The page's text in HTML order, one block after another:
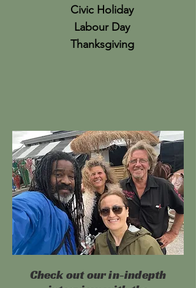
Civic Holiday
Labour Day
Thanksgiving
Check out our in-indepth